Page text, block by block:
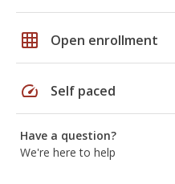
grid_on Open enrollment
speed Self paced
Have a question?
We're here to help